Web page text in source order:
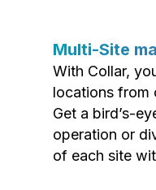
Multi-Site
With Collar,
locations from
Get a bird’s-
operation or
of each site